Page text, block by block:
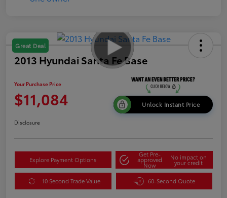
Great Deal
2013 Hyundai Santa Fe Base
Your Purchase Price
$11,084 Unlock Instant Price
Disclosure
Explore Payment Options
Get Pre-
approved
Now
No impact on
your credit
10 Second Trade Value 60-Second Quote